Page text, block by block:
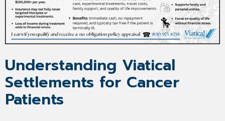
Understanding Viatical
Settlements for Cancer
Patients